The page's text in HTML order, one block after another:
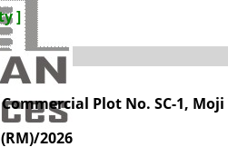
]
Plot No. SC-1,
2026